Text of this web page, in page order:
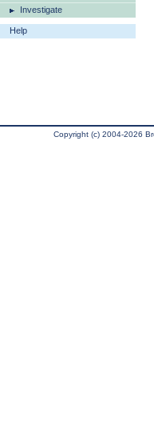
Investigate
Help
Copyright (c) 2004-2026